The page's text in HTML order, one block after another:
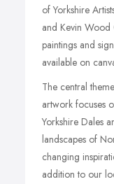
of Yorkshire
and Kevin
paintings and
available on
The central
artwork focuses
Yorkshire Dales
landscapes of
changing
addition to our